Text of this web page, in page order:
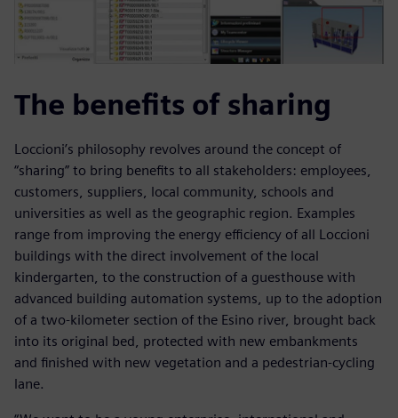
The benefits of sharing
Loccioni’s philosophy revolves around the concept of
“sharing” to bring benefits to all stakeholders: employees,
customers, suppliers, local community, schools and
universities as well as the geographic region. Examples
range from improving the energy efficiency of all Loccioni
buildings with the direct involvement of the local
kindergarten, to the construction of a guesthouse with
advanced building automation systems, up to the adoption
of a two-kilometer section of the Esino river, brought back
into its original bed, protected with new embankments
and finished with new vegetation and a pedestrian-cycling
lane.